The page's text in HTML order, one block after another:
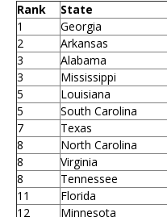
Rank State
1
Georgia
2
Arkansas
3
Alabama
3
Mississippi
5
Louisiana
5
South Carolina
7
Texas
8
North Carolina
8
Virginia
8
Tennessee
11
Florida
12
Minnesota